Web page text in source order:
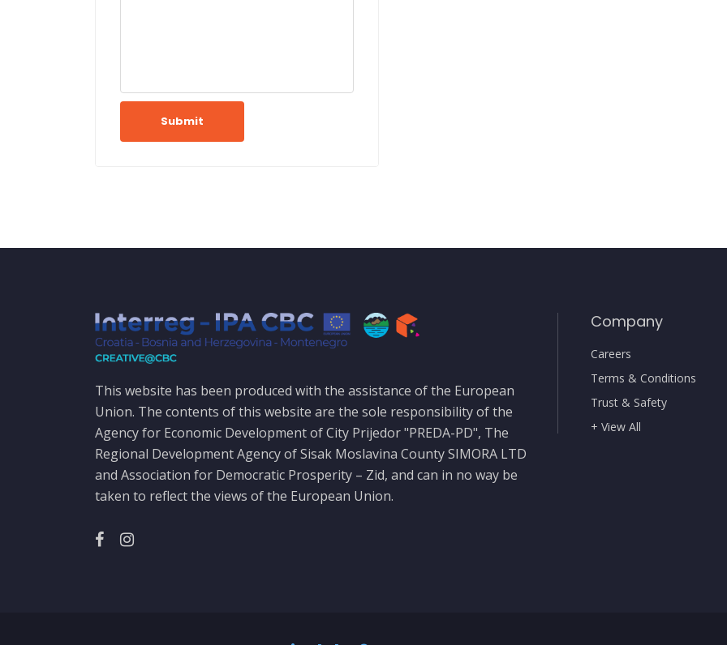
Submit
This website has been produced with the assistance of the European
Union. The contents of this website are the sole responsibility of the
Agency for Economic Development of City Prijedor "PREDA-PD", The
Regional Development Agency of Sisak Moslavina County SIMORA LTD
and Association for Democratic Prosperity – Zid, and can in no way be
taken to reflect the views of the European Union.
Company
Careers
Terms & Conditions
Trust & Safety
+ View All